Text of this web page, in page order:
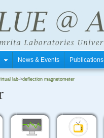
News & Events Publications
lab->deflection magnetometer